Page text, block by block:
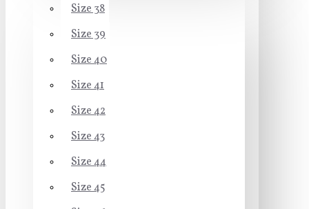
Size 38
Size 39
Size 40
Size 41
Size 42
Size 43
Size 44
Size 45